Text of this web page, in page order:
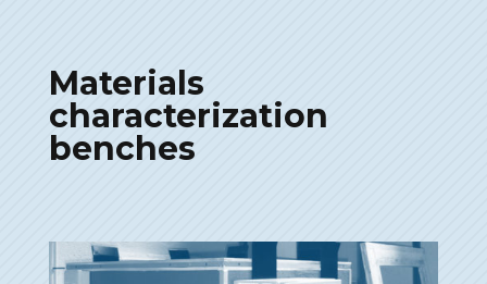
Materials
characterization
benches